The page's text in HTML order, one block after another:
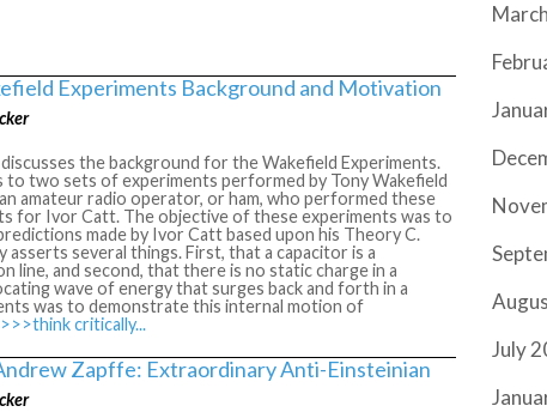
Experiments Background and Motivation
discusses the background for the Wakefield Experiments.
to two sets of experiments performed by Tony Wakefield
amateur radio operator, or ham, who performed these
for Ivor Catt. The objective of these experiments was to
made by Ivor Catt based upon his Theory C.
asserts several things. First, that a capacitor is a
line, and second, that there is no static charge in a
wave of energy that surges back and forth in a
was to demonstrate this internal motion of
>>>think critically...
Zapffe: Extraordinary Anti-Einsteinian
July